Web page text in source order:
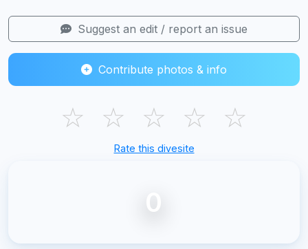
Suggest an edit / report an issue
Contribute photos & info
☆ ☆ ☆ ☆ ☆
Rate this divesite
0